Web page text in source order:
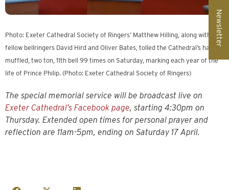
Photo: Exeter Cathedral Society of Ringers’ Matthew Hilling, along with
fellow bellringers David Hird and Oliver Bates, tolled the Cathedral’s half-
muffled, two ton, 11th bell 99 times on Saturday, marking each year of the
life of Prince Philip. (Photo: Exeter Cathedral Society of Ringers)
The special memorial service will be broadcast live on
Exeter Cathedral’s Facebook page, starting 4:30pm on
Thursday. Extended open times for personal prayer and
reflection are 11am-5pm, ending on Saturday 17 April.
Newsletter